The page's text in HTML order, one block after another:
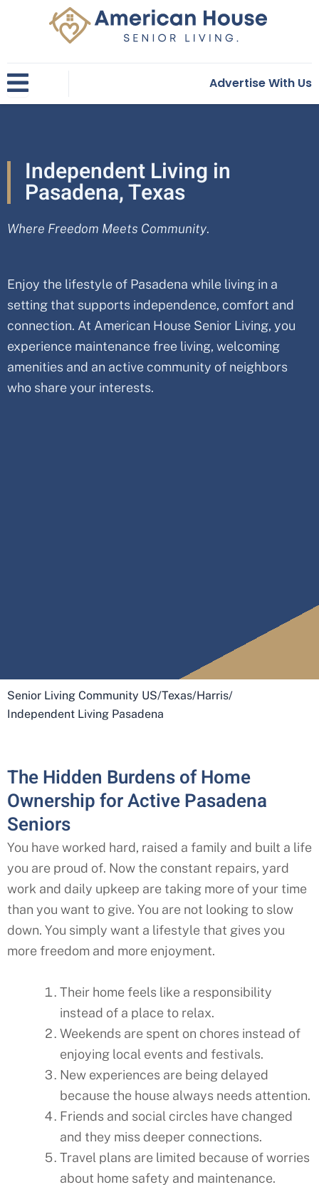
Advertise With Us
Independent Living in
Pasadena, Texas
Where Freedom Meets Community.
Enjoy the lifestyle of Pasadena while living in a
setting that supports independence, comfort and
connection. At American House Senior Living, you
experience maintenance free living, welcoming
amenities and an active community of neighbors
who share your interests.
Senior Living Community US/Texas/Harris/
Independent Living Pasadena
The Hidden Burdens of Home
Ownership for Active Pasadena
Seniors
You have worked hard, raised a family and built a life
you are proud of. Now the constant repairs, yard
work and daily upkeep are taking more of your time
than you want to give. You are not looking to slow
down. You simply want a lifestyle that gives you
more freedom and more enjoyment.
Their home feels like a responsibility
instead of a place to relax.
Weekends are spent on chores instead of
enjoying local events and festivals.
New experiences are being delayed
because the house always needs attention.
Friends and social circles have changed
and they miss deeper connections.
Travel plans are limited because of worries
about home safety and maintenance.